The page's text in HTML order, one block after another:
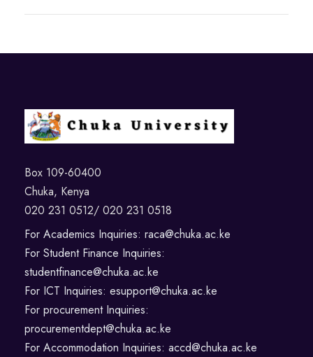
Box 109-60400
Chuka, Kenya
020 231 0512/ 020 231 0518
For Academics Inquiries: raca@chuka.ac.ke
For Student Finance Inquiries:
studentfinance@chuka.ac.ke
For ICT Inquiries: esupport@chuka.ac.ke
For procurement Inquiries:
procurementdept@chuka.ac.ke
For Accommodation Inquiries: accd@chuka.ac.ke